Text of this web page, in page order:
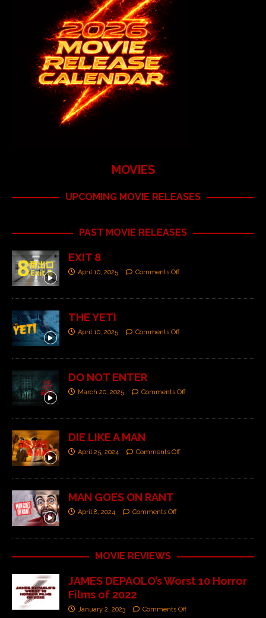
MOVIES
UPCOMING MOVIE RELEASES
PAST MOVIE RELEASES
EXIT 8
April 10, 2025 Comments Off
THE YETI
April 10, 2025 Comments Off
DO NOT ENTER
March 20, 2025 Comments Off
DIE LIKE A MAN
April 25, 2024 Comments Off
MAN GOES ON RANT
April 8, 2024 Comments Off
MOVIE REVIEWS
JAMES DEPAOLO’s Worst 10 Horror
Films of 2022
January 2, 2023 Comments Off